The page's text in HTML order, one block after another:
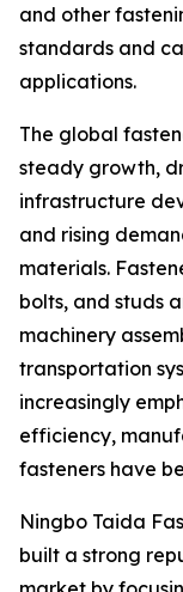
and other
standards and
applications.
The global
steady growth,
infrastructure
and rising
materials.
bolts, and studs
machinery
transportation
increasingly
efficiency,
fasteners have
Ningbo Taida
built a strong